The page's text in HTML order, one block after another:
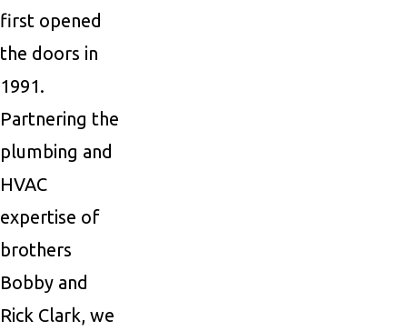
first opened
the doors in
1991.
Partnering the
plumbing and
HVAC
expertise of
brothers
Bobby and
Rick Clark, we